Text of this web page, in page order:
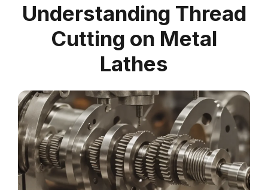
Understanding Thread
Cutting on Metal
Lathes